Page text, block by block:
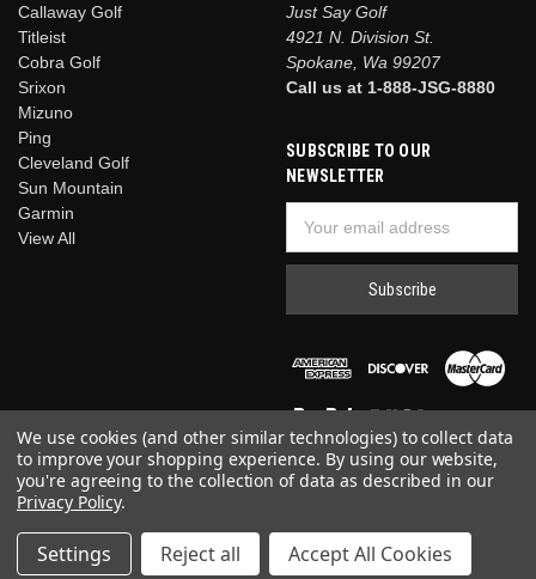
Callaway Golf
Titleist
Cobra Golf
Srixon
Mizuno
Ping
Cleveland Golf
Sun Mountain
Garmin
View All
Just Say Golf
4921 N. Division St.
Spokane, Wa 99207
Call us at 1-888-JSG-8880
SUBSCRIBE TO OUR
NEWSLETTER
Address
We use cookies (and other similar technologies) to collect data
to improve your shopping experience. By using our website,
you're agreeing to the collection of data as described in our
Privacy Policy.
Settings Reject all Accept All Cookies